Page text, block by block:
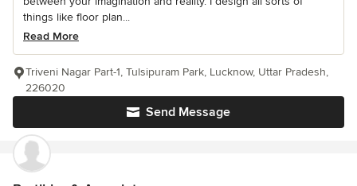
things like floor plan...
Read More
Send Message
Triveni Nagar Part-1, Tulsipuram Park, Lucknow, Uttar Pradesh,
226020